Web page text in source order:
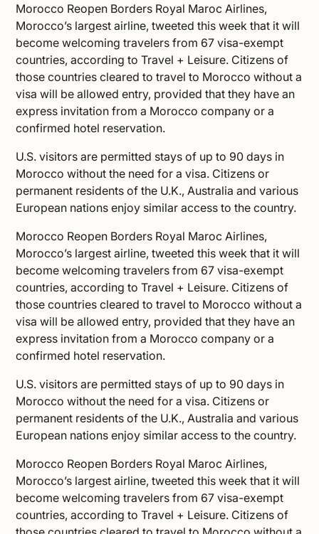
Morocco Reopen Borders Royal Maroc Airlines,
Morocco’s largest airline, tweeted this week that it will
become welcoming travelers from 67 visa-exempt
countries, according toTravel + Leisure. Citizens of
those countries cleared totravel to Morocco without a
visa will be allowed entry, provided that they have an
express invitation from a Morocco company or a
confirmed hotel reservation.
U.S. visitors are permitted stays of up to 90 days in
Morocco without the need for a visa. Citizens or
permanent residents of the U.K., Australia and various
European nations enjoy similar access to the country.
Morocco Reopen Borders Royal Maroc Airlines,
Morocco’s largest airline, tweeted this week that it will
become welcoming travelers from 67 visa-exempt
countries, according toTravel + Leisure. Citizens of
those countries cleared totravel to Morocco without a
visa will be allowed entry, provided that they have an
express invitation from a Morocco company or a
confirmed hotel reservation.
U.S. visitors are permitted stays of up to 90 days in
Morocco without the need for a visa. Citizens or
permanent residents of the U.K., Australia and various
European nations enjoy similar access to the country.
Morocco Reopen Borders Royal Maroc Airlines,
Morocco’s largest airline, tweeted this week that it will
become welcoming travelers from 67 visa-exempt
countries, according toTravel + Leisure. Citizens of